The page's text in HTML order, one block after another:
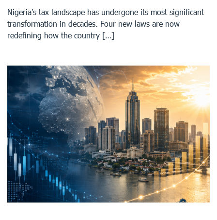
Nigeria’s tax landscape has undergone its most significant
transformation in decades. Four new laws are now
redefining how the country […]